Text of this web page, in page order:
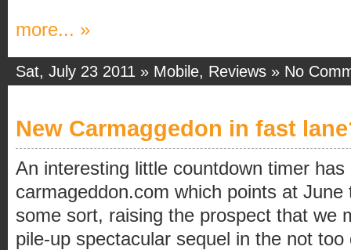
more... »
Sat, July 23 2011 » Mobile, Reviews » No
New Carmaggedon in fast
An interesting little countdown timer has
carmageddon.com which points at
some sort, raising the prospect that we
pile-up spectacular sequel in the not